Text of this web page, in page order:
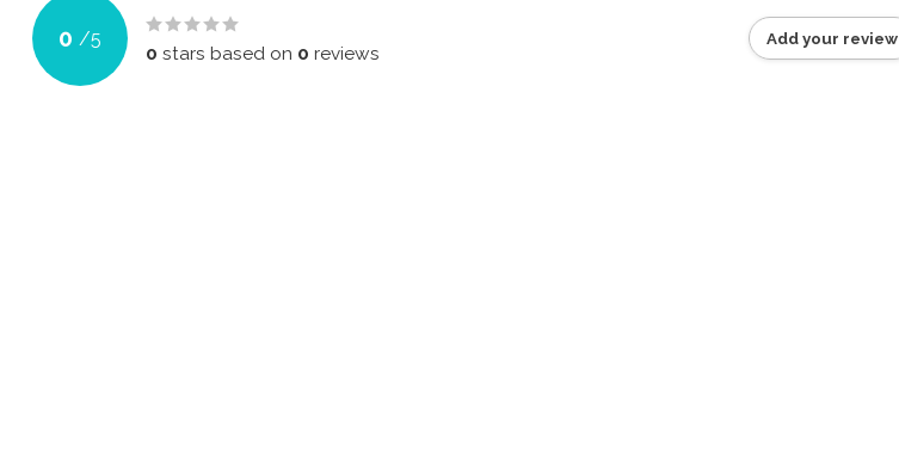
0 /5
0 stars based on 0 reviews
Add your review